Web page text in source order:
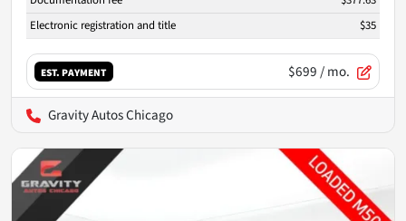
Electronic registration and title
$35
EST. PAYMENT $699/ mo.
Gravity Autos Chicago